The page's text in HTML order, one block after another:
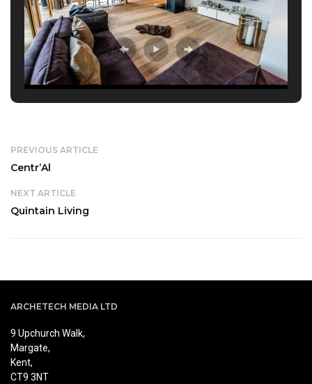
PREVIOUS ARTICLE
Centr’Al
NEXT ARTICLE
Quintain Living
ARCHETECH MEDIA LTD
9 Upchurch Walk,
Margate,
Kent,
CT9 3NT